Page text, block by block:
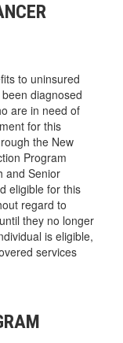
to uninsured
diagnosed
are in need of
for this
the New
Program
and Senior
eligible for this
regard to
they no longer
is eligible,
services